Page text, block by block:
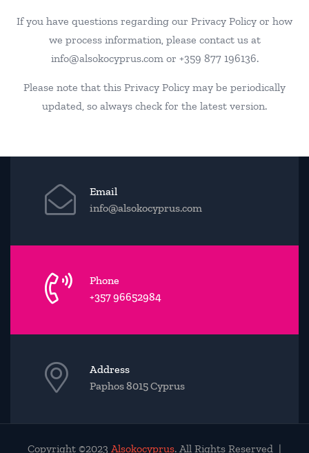
If you have questions regarding our Privacy Policy or how
we process information, please contact us at
info@alsokocyprus.com or +359 877 196136.
Please note that this Privacy Policy may be periodically
updated, so always check for the latest version.
Email
info@alsokocyprus.com
Phone
+357 96652984
Address
Paphos 8015 Cyprus
Copyright ©2023 Alsokocyprus. All Rights Reserved |